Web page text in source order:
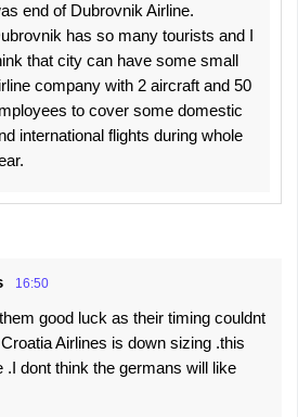
end of Dubrovnik Airline.
has so many tourists and I
that city can have some small
company with 2 aircraft and 50
to cover some domestic
international flights during whole
16:50
them good luck as their timing couldnt
Airlines is down sizing .this
.I dont think the germans will like